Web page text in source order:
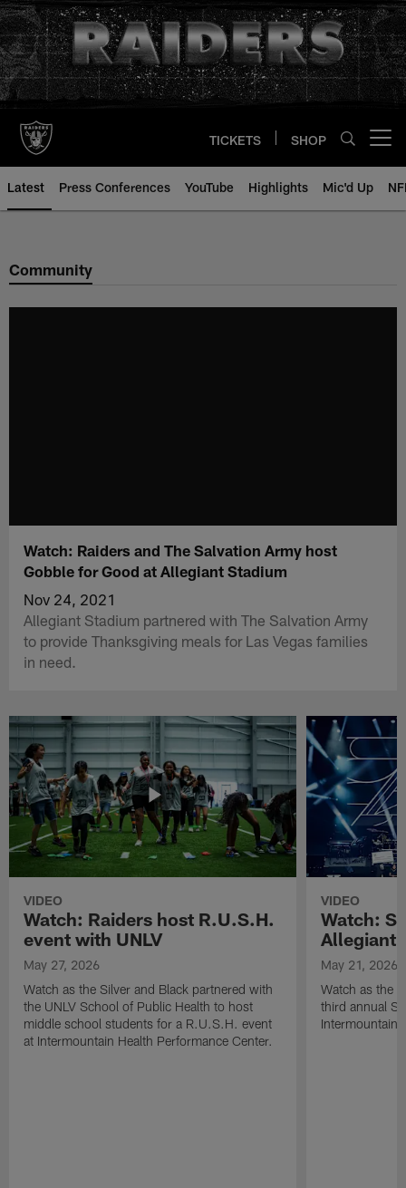
Skip
to
main
content
TICKETS SHOP
Latest Press Conferences YouTube Highlights Mic'd Up
Community
Watch: Raiders and The Salvation Army host
Gobble for Good at Allegiant Stadium
Nov 24, 2021
Allegiant Stadium partnered with The Salvation Army
to provide Thanksgiving meals for Las Vegas families
in need.
VIDEO
Watch: Raiders host R.U.S.H.
event with UNLV
May 27, 2026
Watch as the Silver and Black partnered with
the UNLV School of Public Health to host
middle school students for a R.U.S.H. event
at Intermountain Health Performance Center.
VIDEO
Watch:
Allegiant
May 21, 2026
Watch as the
third annual
Intermountain